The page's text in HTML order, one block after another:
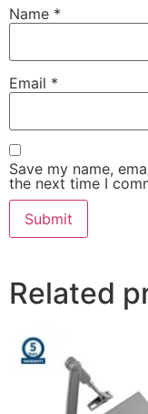
Name *
Email *
Save my name,
the next time I
Related